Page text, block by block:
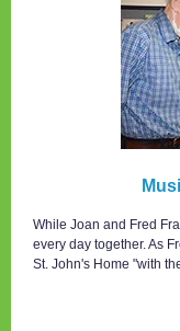
While Joan and Fred
every day together. As
St. John's Home "with